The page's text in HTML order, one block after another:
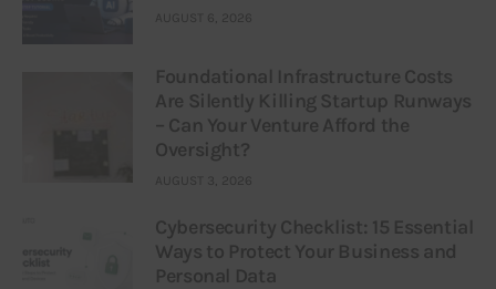
AUGUST 6, 2026
Foundational Infrastructure Costs
Are Silently Killing Startup Runways
– Can Your Venture Afford the
Oversight?
AUGUST 3, 2026
Cybersecurity Checklist: 15 Essential
Ways to Protect Your Business and
Personal Data